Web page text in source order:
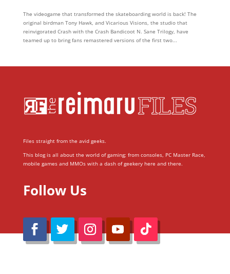
The videogame that transformed the skateboarding world is back! The
original birdman Tony Hawk, and Vicarious Visions, the studio that
reinvigorated Crash with the Crash Bandicoot N. Sane Trilogy, have
teamed up to bring fans remastered versions of the first two...
Files straight from the avid geeks.
This blog is all about the world of gaming; from consoles, PC Master Race,
mobile games and MMOs with a dash of geekery here and there.
Follow Us